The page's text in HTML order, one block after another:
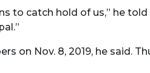
to catch hold of us,” he told
on Nov. 8, 2019, he said.